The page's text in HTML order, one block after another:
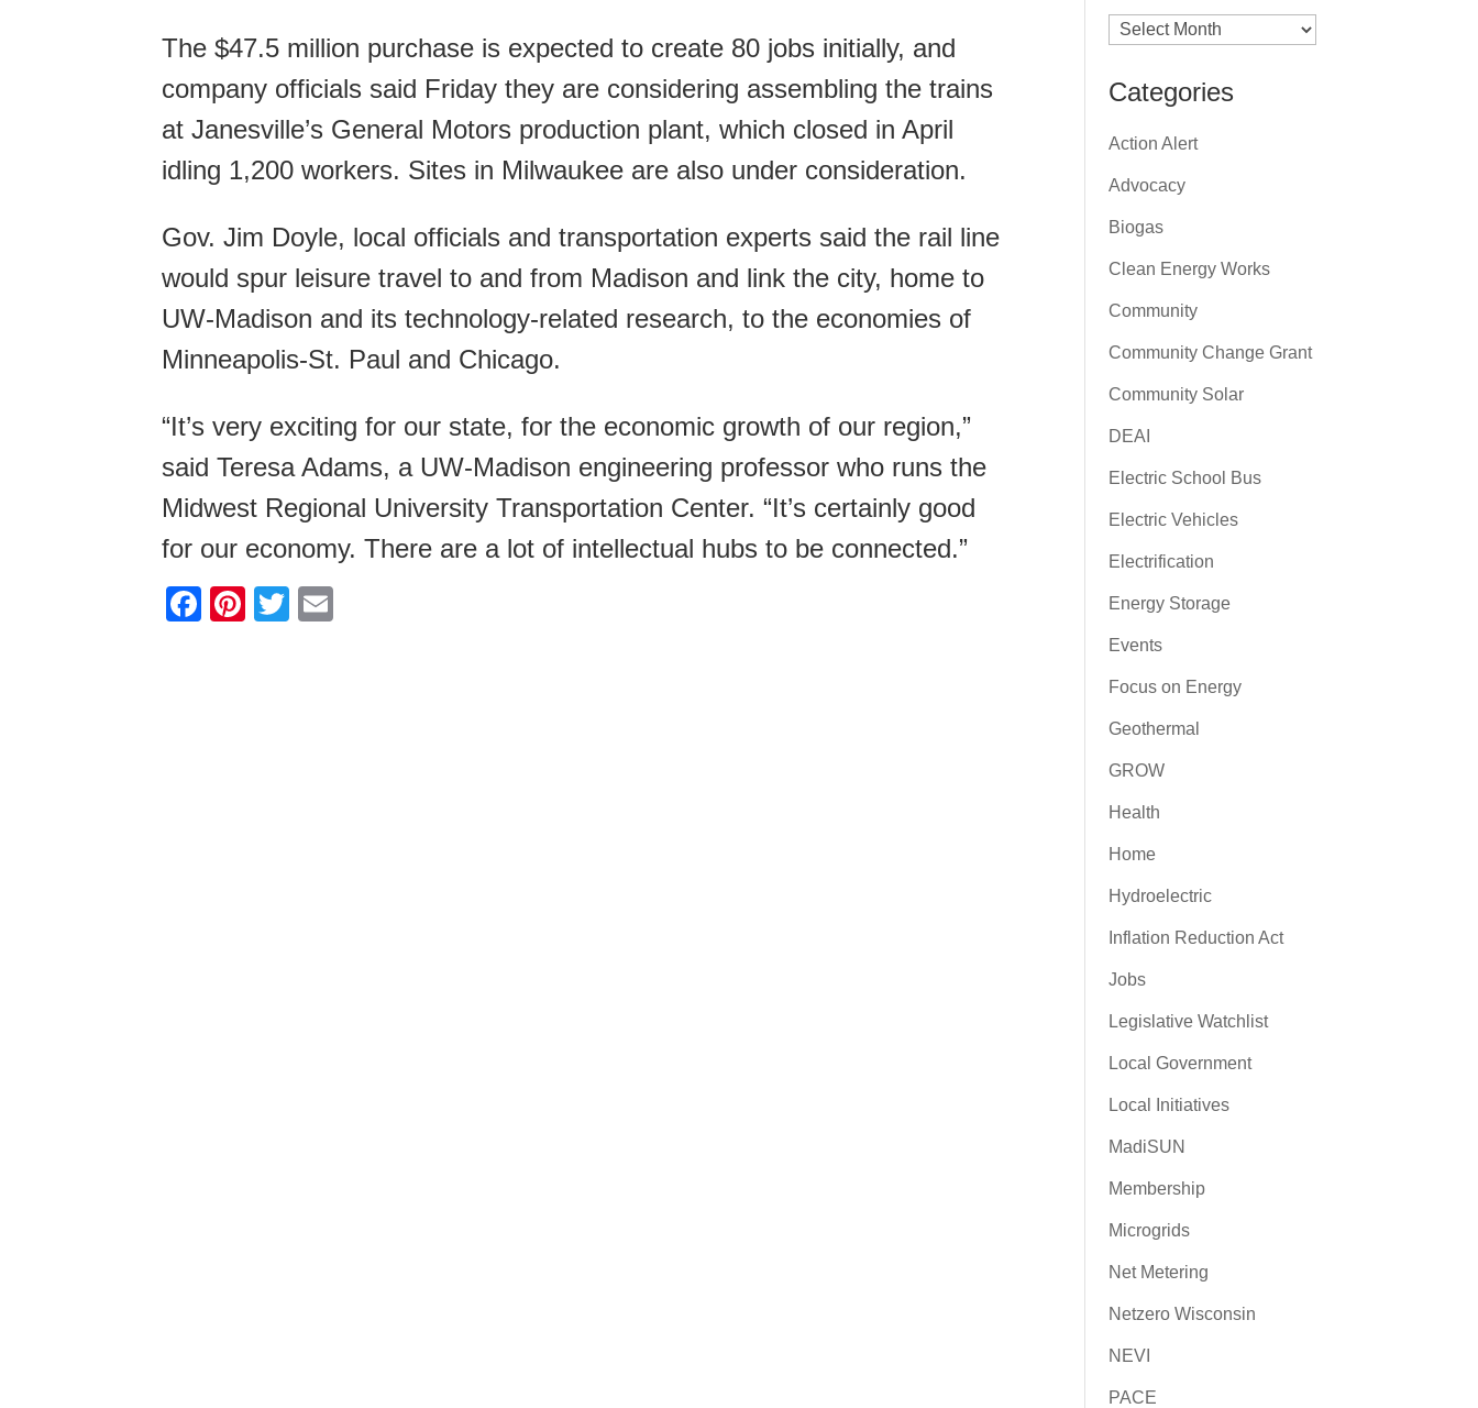
The $47.5 million purchase is expected to create 80 jobs initially, and
company officials said Friday they are considering assembling the trains
at Janesville’s General Motors production plant, which closed in April
idling 1,200 workers. Sites in Milwaukee are also under consideration.
Gov. Jim Doyle, local officials and transportation experts said the rail line
would spur leisure travel to and from Madison and link the city, home to
UW-Madison and its technology-related research, to the economies of
Minneapolis-St. Paul and Chicago.
“It’s very exciting for our state, for the economic growth of our region,”
said Teresa Adams, a UW-Madison engineering professor who runs the
Midwest Regional University Transportation Center. “It’s certainly good
for our economy. There are a lot of intellectual hubs to be connected.”
F
Pi
T
Archives
Categories
Action Alert
Advocacy
Biogas
Clean Energy Works
Community
Community Change Grant
Community Solar
DEAI
Electric School Bus
Electric Vehicles
Electrification
Energy Storage
Events
Focus on Energy
Geothermal
GROW
Health
Home
Hydroelectric
Inflation Reduction Act
Jobs
Legislative Watchlist
Local Government
Local Initiatives
MadiSUN
Membership
Microgrids
Net Metering
Netzero Wisconsin
NEVI
PACE